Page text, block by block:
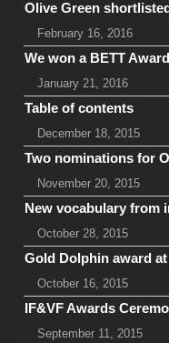
Olive Green
February 16, 2016
We won a BETT
January 21, 2016
Table of contents
December 18, 2015
Two nominations for
November 20, 2015
New vocabulary from
October 28, 2015
Gold Dolphin award
October 16, 2015
IF&VF Awards
September 11, 2015